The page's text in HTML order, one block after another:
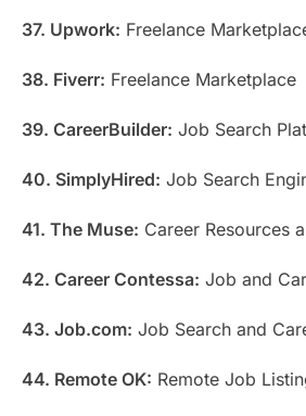
37. Upwork: Freelance
38. Fiverr: Freelance Marketplace
39. CareerBuilder: Job Search
40. SimplyHired: Job Search
41. The Muse: Career Resources
42. Career Contessa: Job and
43. Job.com: Job Search and
44. Remote OK: Remote Job